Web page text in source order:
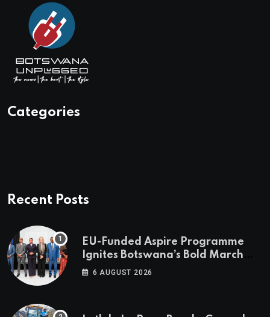
Categories
Recent Posts
EU-Funded Aspire Programme
Ignites Botswana’s Bold March
Towards A Cleaner Energy Future
6 AUGUST 2026